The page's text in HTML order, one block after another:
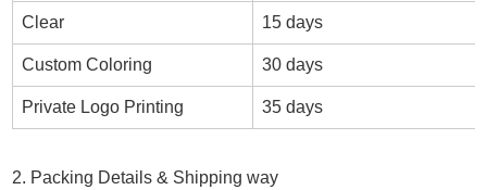
Clear 15 days
Custom Coloring 30 days
Private Logo Printing 35 days
2. Packing Details & Shipping way